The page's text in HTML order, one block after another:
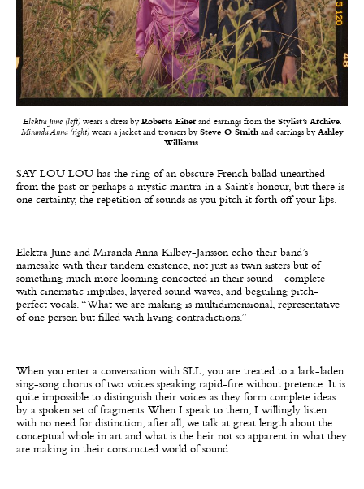
Elektra June (left)wears a dress byRoberta Einerand earrings from the Stylist’s Archive.
Miranda Anna (right)wears a jacket and trousers bySteve O Smithand earrings byAshley
Williams.
SAY LOU LOU has the ring of an obscure French ballad unearthed
from the past or perhaps a mystic mantra in a Saint’s honour, but there is
one certainty, the repetition of sounds as you pitch it forth off your lips.
Elektra June and Miranda Anna Kilbey-Jansson echo their band’s
namesake with their tandem existence, not just as twin sisters but of
something much more looming concocted in their sound—complete
with cinematic impulses, layered sound waves, and beguiling pitch-
perfect vocals. “What we are making is multidimensional, representative
of one person but filled with living contradictions.”
When you enter a conversation with SLL, you are treated to a lark-laden
sing-song chorus of two voices speaking rapid-fire without pretence. It is
quite impossible to distinguish their voices as they form complete ideas
by a spoken set of fragments. When I speak to them, I willingly listen
with no need for distinction, after all, we talk at great length about the
conceptual whole in art and what is the heir not so apparent in what they
are making in their constructed world of sound.